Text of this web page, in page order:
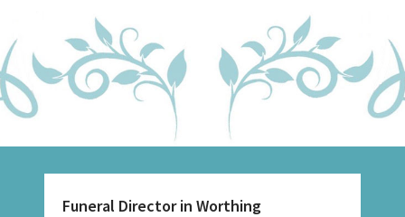
Funeral Director in Worthing